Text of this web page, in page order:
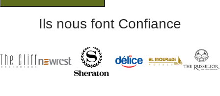
Ils nous font Confiance